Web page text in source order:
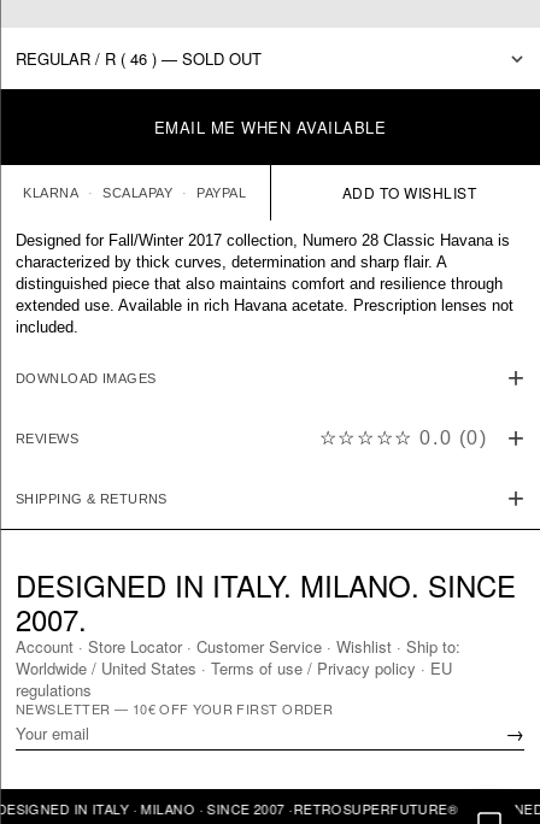
EMAIL ME WHEN AVAILABLE
KLARNA SCALAPAY PAYPAL
Designed for Fall/Winter 2017 collection, Numero 28 Classic Havana is
characterized by thick curves, determination and sharp flair. A
distinguished piece that also maintains comfort and resilience through
extended use. Available in rich Havana acetate. Prescription lenses not
included.
DOWNLOAD IMAGES
REVIEWS ☆☆☆☆☆ 0.0 (0)
SHIPPING & RETURNS
DESIGNED IN ITALY. MILANO. SINCE
2007.
Account · Store Locator· Customer Service · Wishlist · Ship to:
Worldwide / United States · Terms of use / Privacy policy · EU
regulations
NEWSLETTER — 10€ OFF YOUR FIRST ORDER
→
IN ITALY · MILANO · SINCE 2007 ·RETROSUPERFUTURE® · DESIGNED